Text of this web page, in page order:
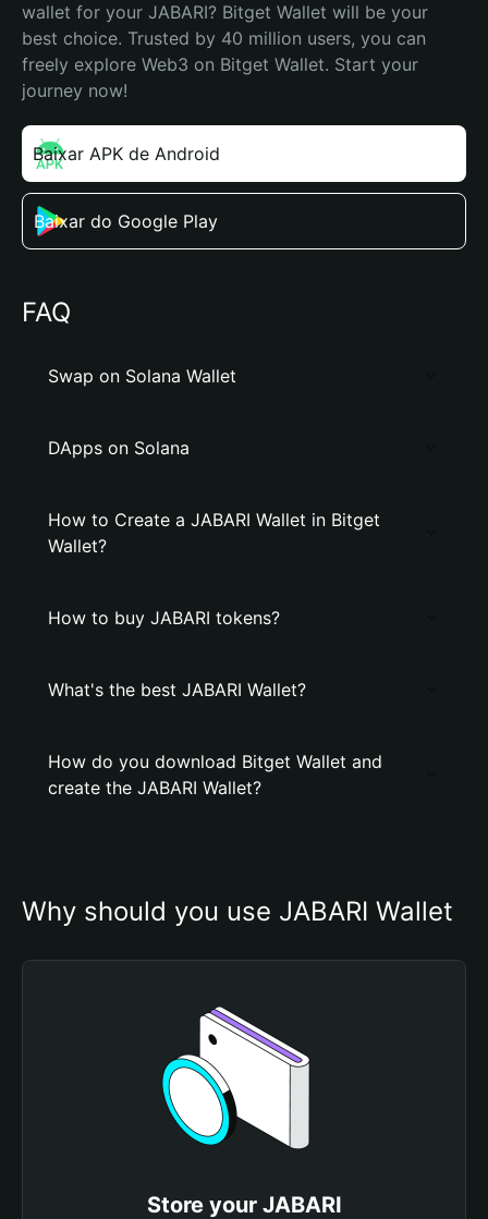
wallet for your JABARI? Bitget Wallet will be your
best choice. Trusted by 40 million users, you can
freely explore Web3 on Bitget Wallet. Start your
journey now!
Baixar APK de Android
Baixar do Google Play
FAQ
Swap on Solana Wallet
DApps on Solana
How to Create a JABARI Wallet in Bitget
Wallet?
How to buy JABARI tokens?
What's the best JABARI Wallet?
How do you download Bitget Wallet and
create the JABARI Wallet?
Why should you use JABARI Wallet
Store your JABARI